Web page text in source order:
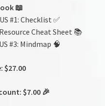
📖
#1: Checklist ✅
Cheat Sheet 📚
#3: Mindmap 🧠
$27.00
$7.00 🎉